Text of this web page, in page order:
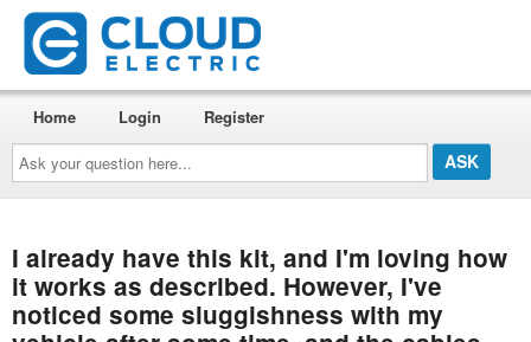
Ask
your
question
here...
Home Login Register
I already have this kit, and I'm loving how
it works as described. However, I've
noticed some sluggishness with my